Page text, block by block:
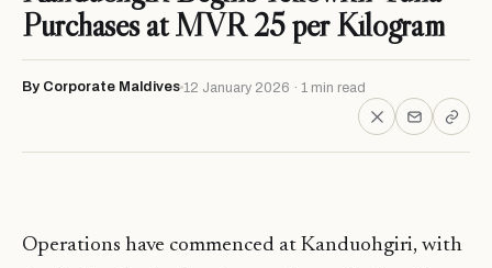
Purchases at MVR 25 per Kilogram
By Corporate Maldives 12 January 2026 · 1 min read
Operations have commenced at Kanduohgiri, with